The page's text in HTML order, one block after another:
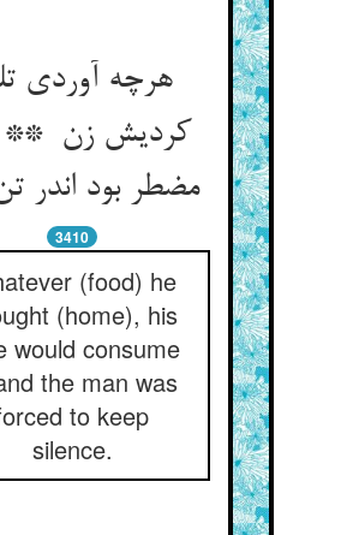
هرچه آوردی
کردیش زن **
مضطر بود اندر تن زدن
3410
(food) he
(home), his
would consume
the man was
to keep
silence.